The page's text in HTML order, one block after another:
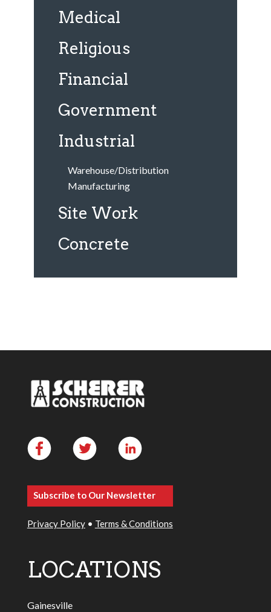
Medical
Religious
Financial
Government
Industrial
Warehouse/Distribution
Manufacturing
Site Work
Concrete
Subscribe to Our Newsletter
Privacy Policy• Terms & Conditions
LOCATIONS
Gainesville